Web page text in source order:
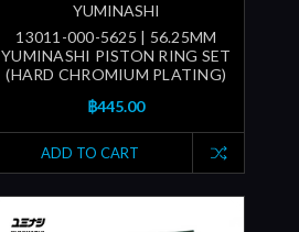
YUMINASHI
13011-000-5625 | 56.25MM
YUMINASHI PISTON RING SET
(HARD CHROMIUM PLATING)
฿445.00
ADD TO CART